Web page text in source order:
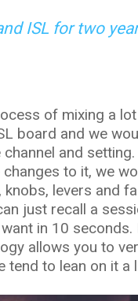
ISL for two
of mixing a
board and we
and
to it, we
levers and
just recall a
in 10 seconds.
allows you to
tend to lean on it a